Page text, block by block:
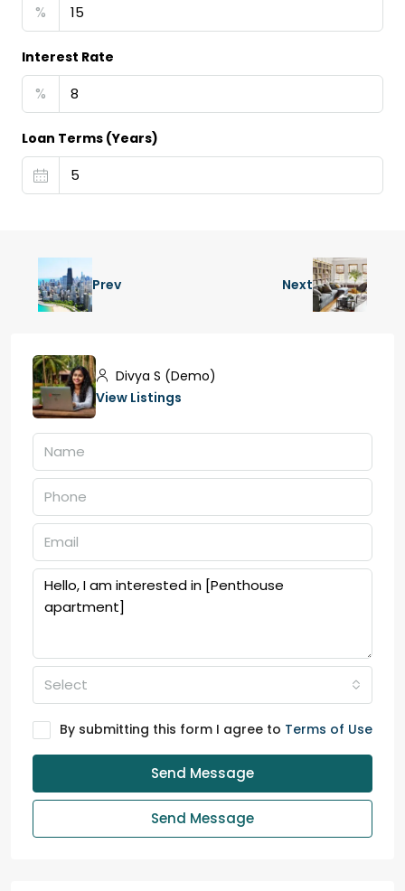
%
Interest Rate
%
Loan Terms (Years)
Prev Next
Divya S (Demo)
View Listings
Select
By submitting this form I agree to Terms of Use
Send Message
Send Message